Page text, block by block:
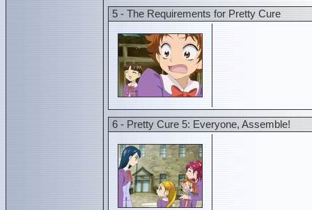
5 - The Requirements for Pretty Cure
6 - Pretty Cure 5: Everyone, Assemble!